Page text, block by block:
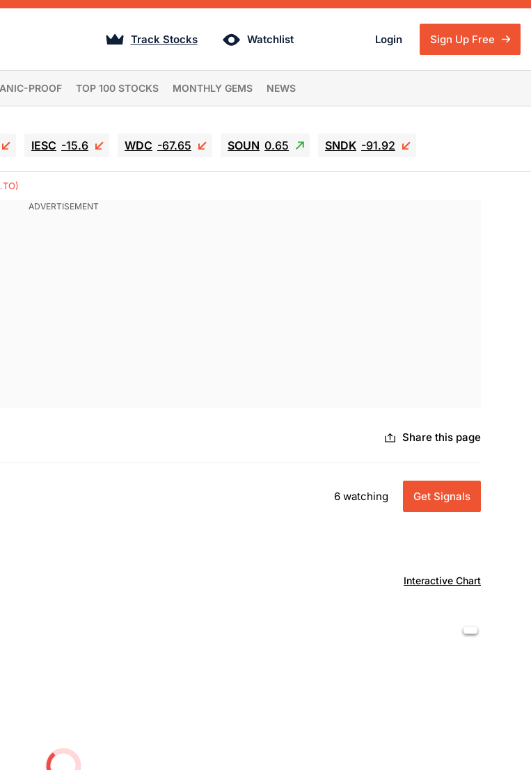
Track Stocks Watchlist Login Sign Up Free
PROOF TOP 100 STOCKS MONTHLY GEMS NEWS
IESC -15.6 WDC -67.65 SOUN 0.65 SNDK -91.92
Share this page
Get Signals
6 watching
Interactive Chart